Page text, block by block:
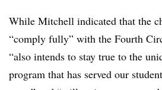
While Mitchell indicated that the
“comply fully” with the Fourth
“also intends to stay true to the
program that has served our